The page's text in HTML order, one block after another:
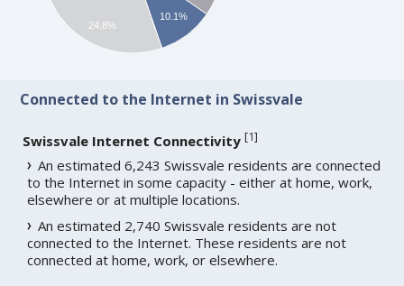
10.1%
24.8%
Connected to the Internet in Swissvale
Swissvale Internet Connectivity [1]
An estimated 6,243 Swissvale residents are connected
to the Internet in some capacity - either at home, work,
elsewhere or at multiple locations.
An estimated 2,740 Swissvale residents are not
connected to the Internet. These residents are not
connected at home, work, or elsewhere.